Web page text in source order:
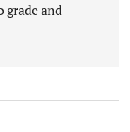
grade and